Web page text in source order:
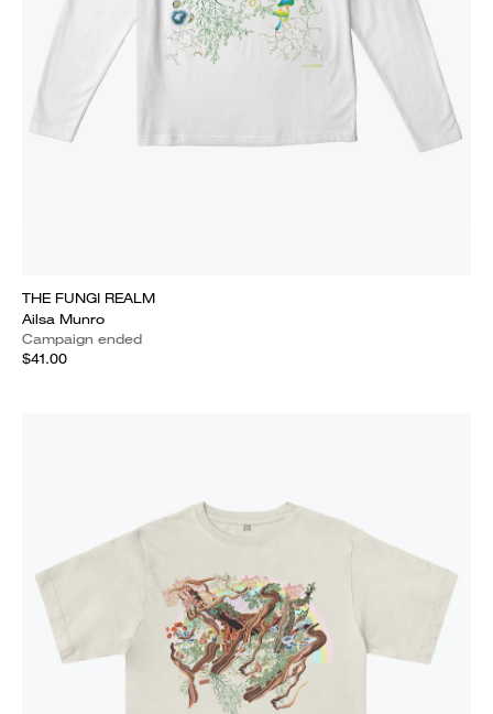
THE FUNGI REALM
Ailsa Munro
Campaign ended
$41.00